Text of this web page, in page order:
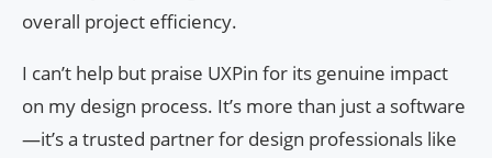
overall project efficiency.
I can’t help but praise UXPin for its genuine impact
on my design process. It’s more than just a software
—it’s a trusted partner for design professionals like